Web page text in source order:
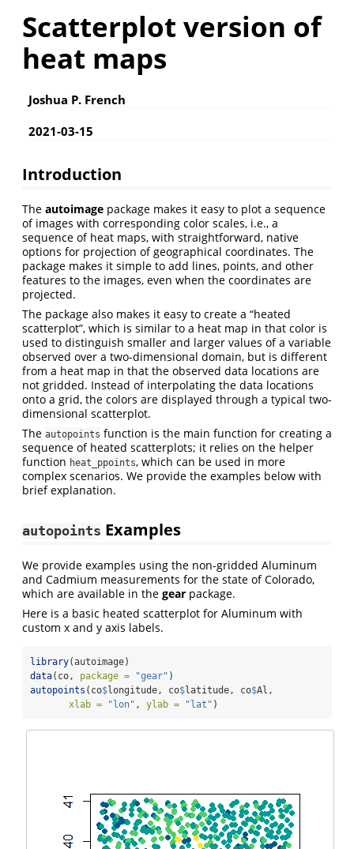
Scatterplot version of
heat maps
Joshua P. French
2021-03-15
Introduction
The autoimage package makes it easy to plot a sequence
of images with corresponding color scales, i.e., a
sequence of heat maps, with straightforward, native
options for projection of geographical coordinates. The
package makes it simple to add lines, points, and other
features to the images, even when the coordinates are
projected.
The package also makes it easy to create a “heated
scatterplot”, which is similar to a heat map in that color is
used to distinguish smaller and larger values of a variable
observed over a two-dimensional domain, but is different
from a heat map in that the observed data locations are
not gridded. Instead of interpolating the data locations
onto a grid, the colors are displayed through a typical two-
dimensional scatterplot.
The autopoints function is the main function for creating a
sequence of heated scatterplots; it relies on the helper
function heat_ppoints, which can be used in more
complex scenarios. We provide the examples below with
brief explanation.
autopoints Examples
We provide examples using the non-gridded Aluminum
and Cadmium measurements for the state of Colorado,
which are available in the gear package.
Here is a basic heated scatterplot for Aluminum with
custom x and y axis labels.
library(autoimage)
data(co, package = "gear" )
autopoints (co$longitude, co$latitude, co$Al,
xlab =
"lon" , ylab = "lat" )